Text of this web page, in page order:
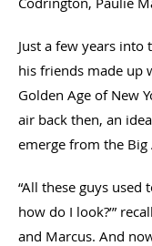
Just a few years into
his friends made up
Golden Age of New
air back then, an
emerge from the Big
“All these guys used
how do I look?’”
and Marcus. And